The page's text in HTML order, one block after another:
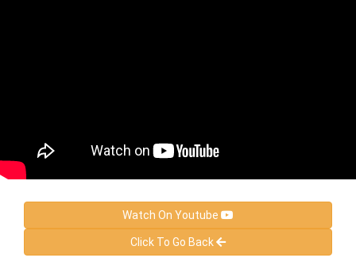
Watch On Youtube
Click To Go Back